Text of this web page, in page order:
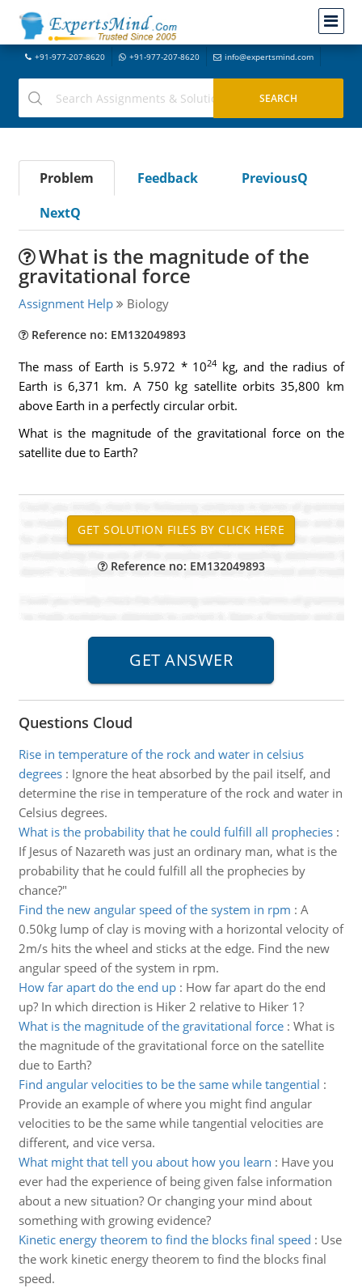
+91-977-207-8620 +91-977-207-8620 info@expertsmind.com
Problem Feedback
PreviousQ
NextQ
What is the magnitude of the
gravitational force
Assignment Help Biology
Reference no: EM132049893
The mass of Earth is 5.972 * 1024 kg, and the radius of
Earth is 6,371 km. A 750 kg satellite orbits 35,800 km
above Earth in a perfectly circular orbit.
What is the magnitude of the gravitational force on the
satellite due to Earth?
Reference no: EM132049893
Questions Cloud
Rise in temperature of the rock and water in celsius
degrees: Ignore the heat absorbed by the pail itself, and
determine the rise in temperature of the rock and water in
Celsius degrees.
What is the probability that he could fulfill all prophecies:
If Jesus of Nazareth was just an ordinary man, what is the
probability that he could fulfill all the prophecies by
chance?"
Find the new angular speed of the system in rpm : A
0.50kg lump of clay is moving with a horizontal velocity of
2m/s hits the wheel and sticks at the edge. Find the new
angular speed of the system in rpm.
How far apart do the end up: How far apart do the end
up? In which direction is Hiker 2 relative to Hiker 1?
What is the magnitude of the gravitational force: What is
the magnitude of the gravitational force on the satellite
due to Earth?
Find angular velocities to be the same while tangential :
Provide an example of where you might find angular
velocities to be the same while tangential velocities are
different, and vice versa.
What might that tell you about how you learn : Have you
ever had the experience of being given false information
about a new situation? Or changing your mind about
something with growing evidence?
Kinetic energy theorem to find the blocks final speed : Use
the work kinetic energy theorem to find the blocks final
speed.